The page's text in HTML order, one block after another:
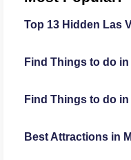
Top 13 Hidden Las
Find Things to do
Find Things to do in
Best Attractions in